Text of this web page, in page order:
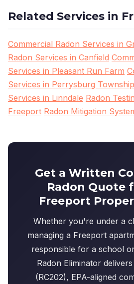
Related Services in
Commercial Radon Services in
Radon Services in Canfield
Services in Pleasant Run Farm
Services in Perrysburg Township
Services in Linndale Radon
Freeport Radon Mitigation
Get a Written
Radon Quote
Freeport
Whether you're under a
managing a Freeport
responsible for a school
Radon Eliminator
(RC202), EPA-aligned